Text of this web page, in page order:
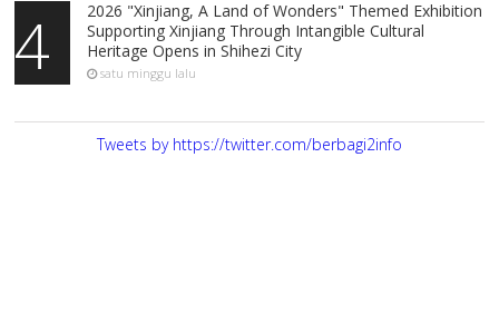
4
2026 "Xinjiang, A Land of Wonders" Themed Exhibition
Supporting Xinjiang Through Intangible Cultural
Heritage Opens in Shihezi City
satu minggu lalu
Tweets by https://twitter.com/berbagi2info